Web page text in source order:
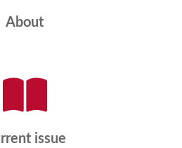
About
issue